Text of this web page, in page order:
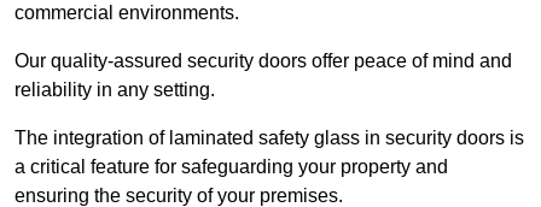
commercial environments.
Our quality-assured security doors offer peace of mind and
reliability in any setting.
The integration of laminated safety glass in security doors is
a critical feature for safeguarding your property and
ensuring the security of your premises.